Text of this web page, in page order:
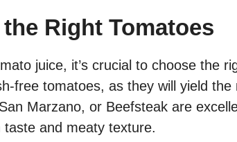
Right Tomatoes
juice, it’s crucial to choose the
free tomatoes, as they will yield the
Marzano, or Beefsteak are
and meaty texture.